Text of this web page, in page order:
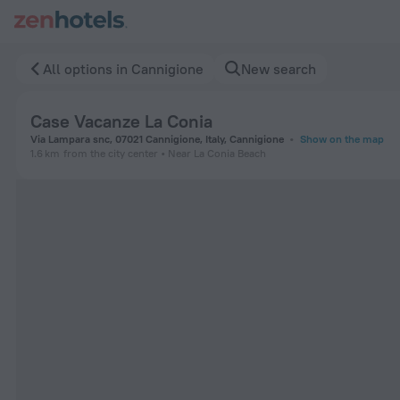
All options in Cannigione New search
Case Vacanze La Conia
Via Lampara snc, 07021 Cannigione, Italy, Cannigione
Show on the map
1.6 km from the city center Near La Conia Beach
Case Vacanze La Conia in Cannigione — Book now on